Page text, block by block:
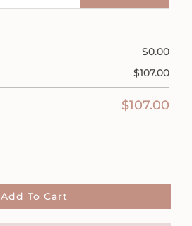
$0.00
$107.00
$107.00
Add To Cart